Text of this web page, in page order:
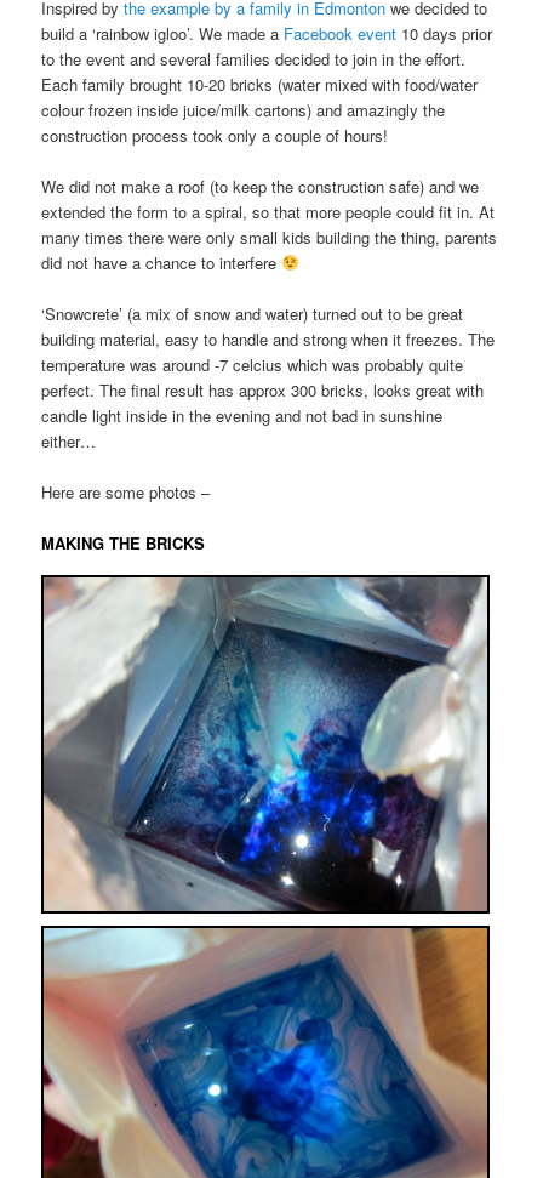
Inspired bythe example by a family in Edmonton we decided to
build a ‘rainbow igloo’. We made a Facebook event 10 days prior
to the event and several families decided to join in the effort.
Each family brought 10-20 bricks (water mixed with food/water
colour frozen inside juice/milk cartons) and amazingly the
construction process took only a couple of hours!
We did not make a roof (to keep the construction safe) and we
extended the form to a spiral, so that more people could fit in. At
many times there were only small kids building the thing, parents
did not have a chance to interfere
‘Snowcrete’ (a mix of snow and water) turned out to be great
building material, easy to handle and strong when it freezes. The
temperature was around -7 celcius which was probably quite
perfect. The final result has approx 300 bricks, looks great with
candle light inside in the evening and not bad in sunshine
either…
Here are some photos –
MAKING THE BRICKS